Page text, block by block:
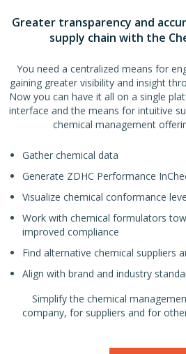
Greater transparency and
supply chain with the
You need a centralized means for
gaining greater visibility and insight
Now you can have it all on a single
interface and the means for intuitive
chemical management
Gather chemical data
Generate ZDHC Performance
Visualize chemical conformance
Work with chemical formulators
improved compliance
Find alternative chemical suppliers
Align with brand and industry
Simplify the chemical
company, for suppliers and for